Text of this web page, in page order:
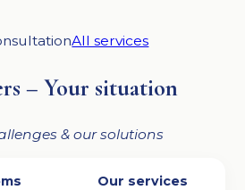
All services
– Your situation
& our solutions
Our services